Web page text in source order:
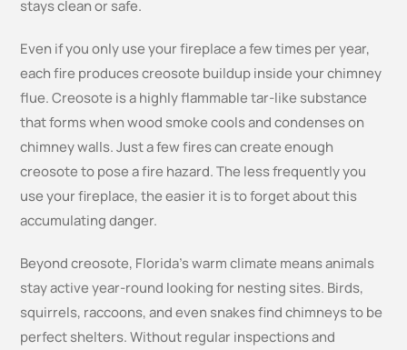
stays clean or safe.
Even if you only use your fireplace a few times per year,
each fire produces creosote buildup inside your chimney
flue. Creosote is a highly flammable tar-like substance
that forms when wood smoke cools and condenses on
chimney walls. Just a few fires can create enough
creosote to pose a fire hazard. The less frequently you
use your fireplace, the easier it is to forget about this
accumulating danger.
Beyond creosote, Florida’s warm climate means animals
stay active year-round looking for nesting sites. Birds,
squirrels, raccoons, and even snakes find chimneys to be
perfect shelters. Without regular inspections and